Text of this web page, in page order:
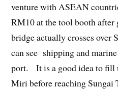
venture with ASEAN
RM10 at the tool booth
bridge actually crosses over
can see shipping and
port. It is a good idea to fill
Miri before reaching Sungai